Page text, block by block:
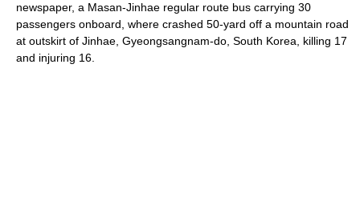
newspaper, a Masan-Jinhae regular route bus carrying 30
passengers onboard, where crashed 50-yard off a mountain road
at outskirt of Jinhae, Gyeongsangnam-do South Korea , killing 17
and injuring 16.